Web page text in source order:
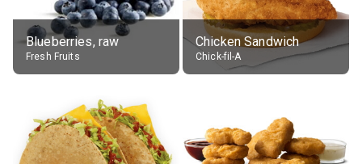
Blueberries, raw
Fresh Fruits
Chicken Sandwich
Chick-fil-A